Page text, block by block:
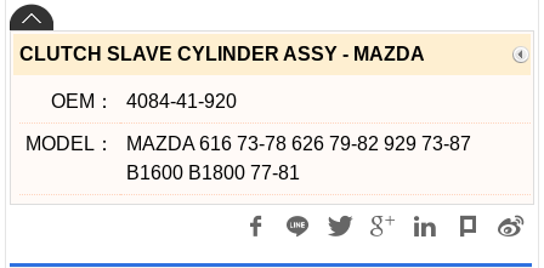
CLUTCH SLAVE CYLINDER ASSY - MAZDA
OEM： 4084-41-920
MODEL：
MAZDA 616 73-78 626 79-82 929 73-87
B1600 B1800 77-81